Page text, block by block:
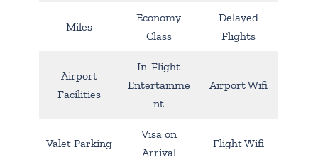
Miles
Economy
Class
Delayed
Flights
Airport
Facilities
In-Flight
Entertainme
nt
Airport Wifi
Valet Parking
Visa on
Arrival
Flight Wifi